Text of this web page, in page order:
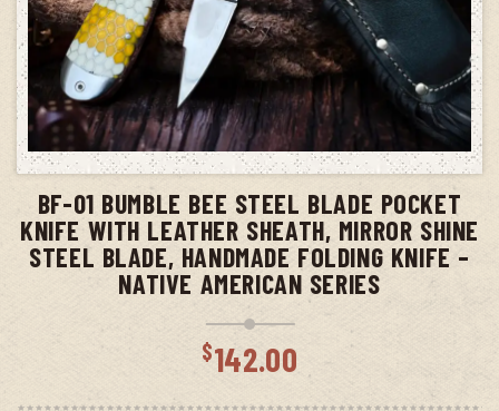
ADD TO CART
BF-01 BUMBLE BEE STEEL BLADE POCKET
KNIFE WITH LEATHER SHEATH, MIRROR SHINE
STEEL BLADE, HANDMADE FOLDING KNIFE –
NATIVE AMERICAN SERIES
$142.00